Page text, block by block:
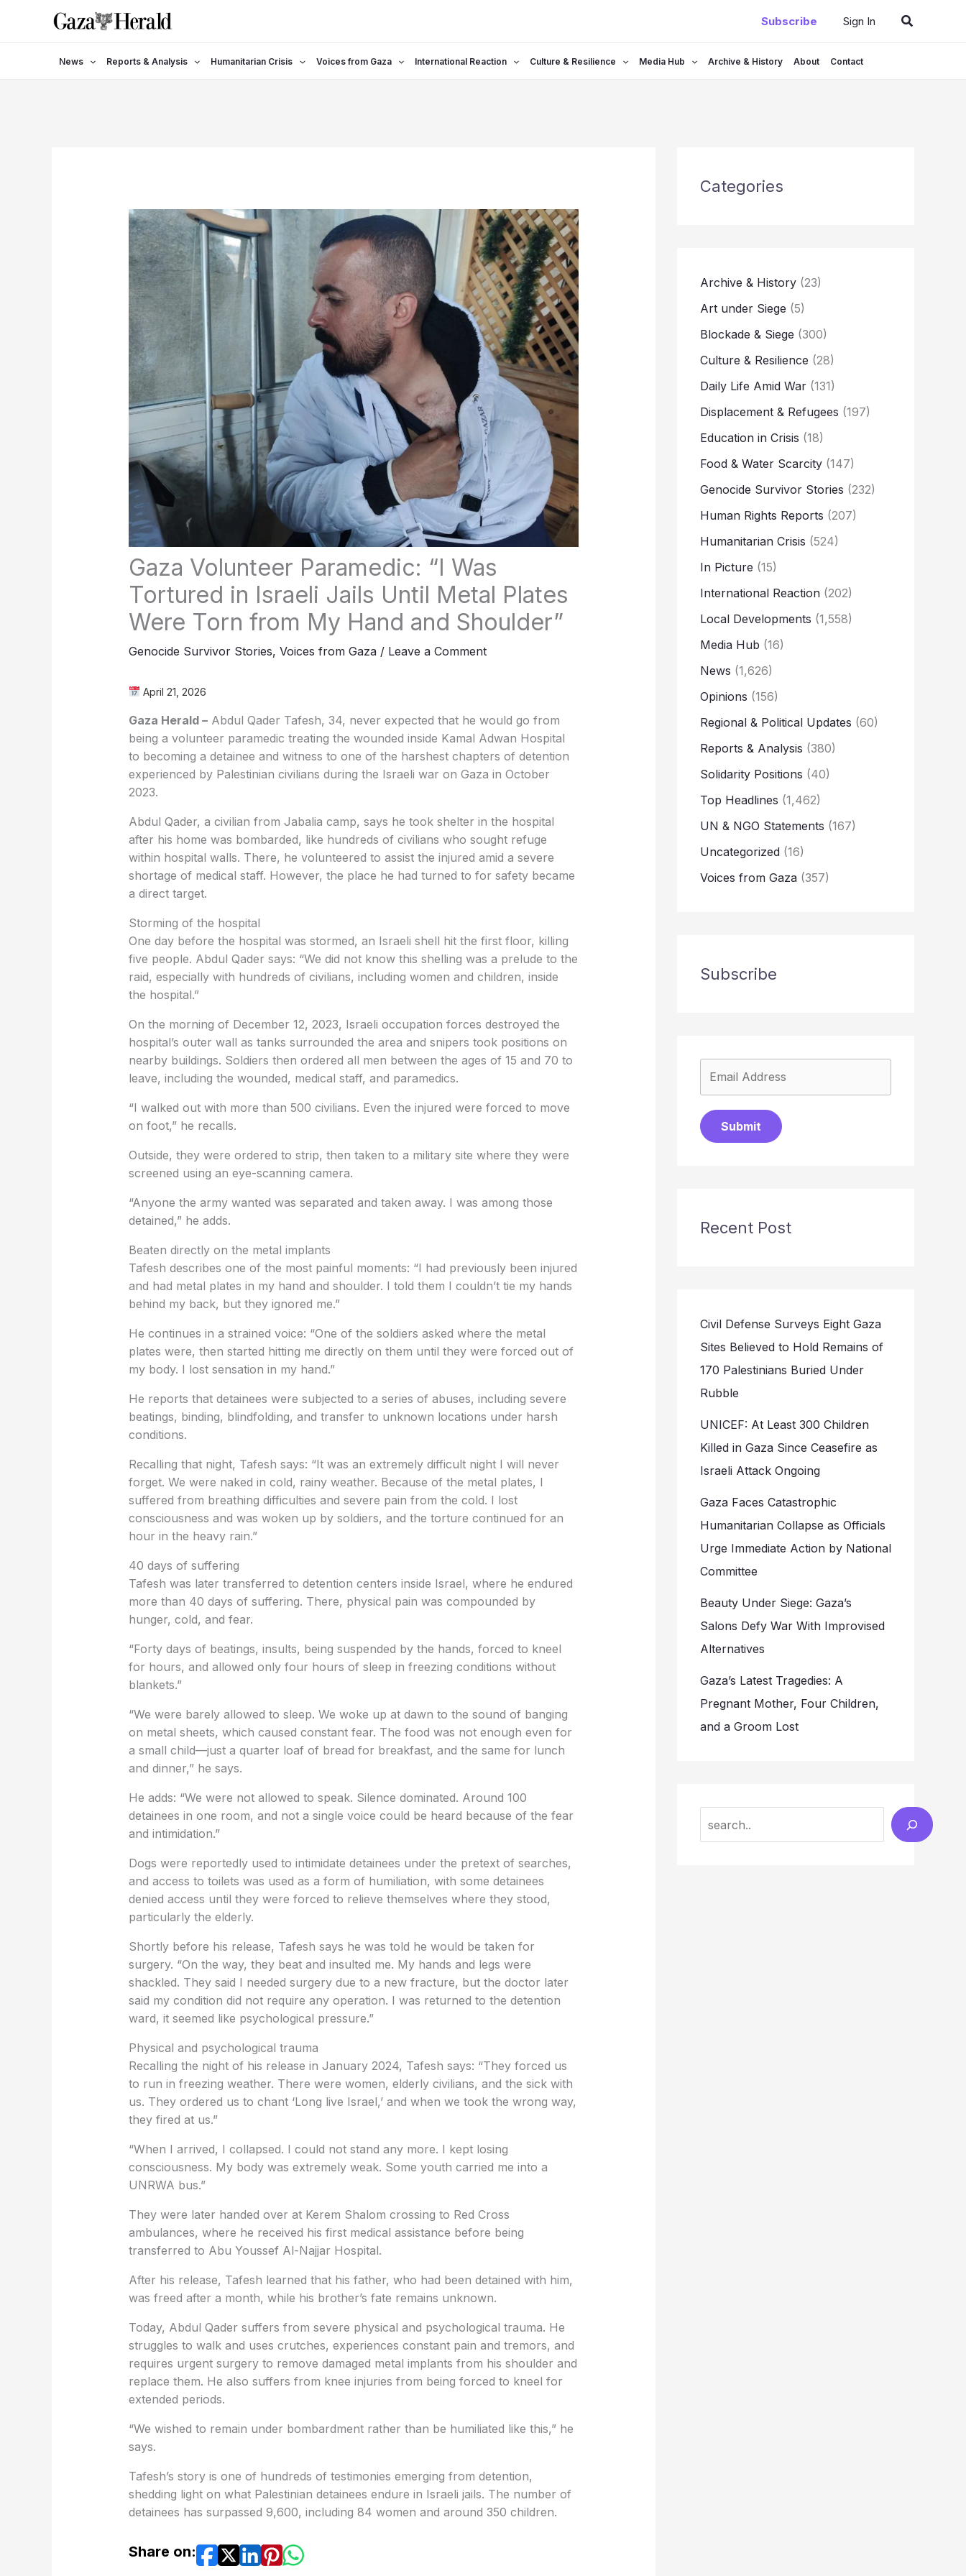
Subscribe Sign In Search
News Reports & Analysis Humanitarian Crisis Voices from Gaza International Reaction Culture & Resilience Media Hub Archive & History About Contact
Gaza Volunteer Paramedic: “I Was
Tortured in Israeli Jails Until Metal Plates
Were Torn from My Hand and Shoulder”
Genocide Survivor Stories, Voices from Gaza/ Leave a Comment
April 21, 2026
Gaza Herald –Abdul Qader Tafesh, 34, never expected that he would go from
being a volunteer paramedic treating the wounded inside Kamal Adwan Hospital
to becoming a detainee and witness to one of the harshest chapters of detention
experienced by Palestinian civilians during the Israeli war on Gaza in October
2023.
Abdul Qader, a civilian from Jabalia camp, says he took shelter in the hospital
after his home was bombarded, like hundreds of civilians who sought refuge
within hospital walls. There, he volunteered to assist the injured amid a severe
shortage of medical staff. However, the place he had turned to for safety became
a direct target.
Storming of the hospital
One day before the hospital was stormed, an Israeli shell hit the first floor, killing
five people. Abdul Qader says: “We did not know this shelling was a prelude to the
raid, especially with hundreds of civilians, including women and children, inside
the hospital.”
On the morning of December 12, 2023, Israeli occupation forces destroyed the
hospital’s outer wall as tanks surrounded the area and snipers took positions on
nearby buildings. Soldiers then ordered all men between the ages of 15 and 70 to
leave, including the wounded, medical staff, and paramedics.
“I walked out with more than 500 civilians. Even the injured were forced to move
on foot,” he recalls.
Outside, they were ordered to strip, then taken to a military site where they were
screened using an eye-scanning camera.
“Anyone the army wanted was separated and taken away. I was among those
detained,” he adds.
Beaten directly on the metal implants
Tafesh describes one of the most painful moments: “I had previously been injured
and had metal plates in my hand and shoulder. I told them I couldn’t tie my hands
behind my back, but they ignored me.”
He continues in a strained voice: “One of the soldiers asked where the metal
plates were, then started hitting me directly on them until they were forced out of
my body. I lost sensation in my hand.”
He reports that detainees were subjected to a series of abuses, including severe
beatings, binding, blindfolding, and transfer to unknown locations under harsh
conditions.
Recalling that night, Tafesh says: “It was an extremely difficult night I will never
forget. We were naked in cold, rainy weather. Because of the metal plates, I
suffered from breathing difficulties and severe pain from the cold. I lost
consciousness and was woken up by soldiers, and the torture continued for an
hour in the heavy rain.”
40 days of suffering
Tafesh was later transferred to detention centers inside Israel, where he endured
more than 40 days of suffering. There, physical pain was compounded by
hunger, cold, and fear.
“Forty days of beatings, insults, being suspended by the hands, forced to kneel
for hours, and allowed only four hours of sleep in freezing conditions without
blankets.”
“We were barely allowed to sleep. We woke up at dawn to the sound of banging
on metal sheets, which caused constant fear. The food was not enough even for
a small child—just a quarter loaf of bread for breakfast, and the same for lunch
and dinner,” he says.
He adds: “We were not allowed to speak. Silence dominated. Around 100
detainees in one room, and not a single voice could be heard because of the fear
and intimidation.”
Dogs were reportedly used to intimidate detainees under the pretext of searches,
and access to toilets was used as a form of humiliation, with some detainees
denied access until they were forced to relieve themselves where they stood,
particularly the elderly.
Shortly before his release, Tafesh says he was told he would be taken for
surgery. “On the way, they beat and insulted me. My hands and legs were
shackled. They said I needed surgery due to a new fracture, but the doctor later
said my condition did not require any operation. I was returned to the detention
ward, it seemed like psychological pressure.”
Physical and psychological trauma
Recalling the night of his release in January 2024, Tafesh says: “They forced us
to run in freezing weather. There were women, elderly civilians, and the sick with
us. They ordered us to chant ‘Long live Israel,’ and when we took the wrong way,
they fired at us.”
“When I arrived, I collapsed. I could not stand any more. I kept losing
consciousness. My body was extremely weak. Some youth carried me into a
UNRWA bus.”
They were later handed over at Kerem Shalom crossing to Red Cross
ambulances, where he received his first medical assistance before being
transferred to Abu Youssef Al-Najjar Hospital.
After his release, Tafesh learned that his father, who had been detained with him,
was freed after a month, while his brother’s fate remains unknown.
Today, Abdul Qader suffers from severe physical and psychological trauma. He
struggles to walk and uses crutches, experiences constant pain and tremors, and
requires urgent surgery to remove damaged metal implants from his shoulder and
replace them. He also suffers from knee injuries from being forced to kneel for
extended periods.
“We wished to remain under bombardment rather than be humiliated like this,” he
says.
Tafesh’s story is one of hundreds of testimonies emerging from detention,
shedding light on what Palestinian detainees endure in Israeli jails. The number of
detainees has surpassed 9,600, including 84 women and around 350 children.
Share on:
Categories
Archive & History (23)
Art under Siege (5)
Blockade & Siege (300)
Culture & Resilience (28)
Daily Life Amid War (131)
Displacement & Refugees (197)
Education in Crisis (18)
Food & Water Scarcity (147)
Genocide Survivor Stories (232)
Human Rights Reports (207)
Humanitarian Crisis (524)
In Picture (15)
International Reaction (202)
Local Developments (1,558)
Media Hub (16)
News (1,626)
Opinions (156)
Regional & Political Updates (60)
Reports & Analysis (380)
Solidarity Positions (40)
Top Headlines (1,462)
UN & NGO Statements (167)
Uncategorized (16)
Voices from Gaza (357)
Subscribe
Submit
Recent Post
Civil Defense Surveys Eight Gaza
Sites Believed to Hold Remains of
170 Palestinians Buried Under
Rubble
UNICEF: At Least 300 Children
Killed in Gaza Since Ceasefire as
Israeli Attack Ongoing
Gaza Faces Catastrophic
Humanitarian Collapse as Officials
Urge Immediate Action by National
Committee
Beauty Under Siege: Gaza’s
Salons Defy War With Improvised
Alternatives
Gaza’s Latest Tragedies: A
Pregnant Mother, Four Children,
and a Groom Lost